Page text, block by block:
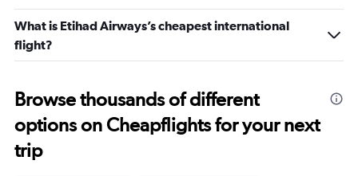
What is Etihad Airways’s cheapest international
flight?
Browse thousands of different
options on Cheapflights for your next
trip